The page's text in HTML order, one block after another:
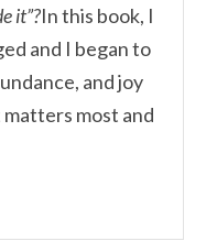
it”?In this book, I
and I began to
and joy
most and